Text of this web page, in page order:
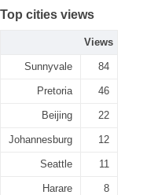
Top cities views
Views
Sunnyvale 84
Pretoria 46
Beijing 22
Johannesburg 12
Seattle 11
Harare 8